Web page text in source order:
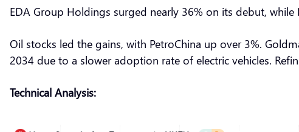
EDA Group Holdings surged nearly 36% on its debut,
Oil stocks led the gains, with PetroChina up over 3%.
2034 due to a slower adoption rate of electric vehicles.
Technical Analysis: